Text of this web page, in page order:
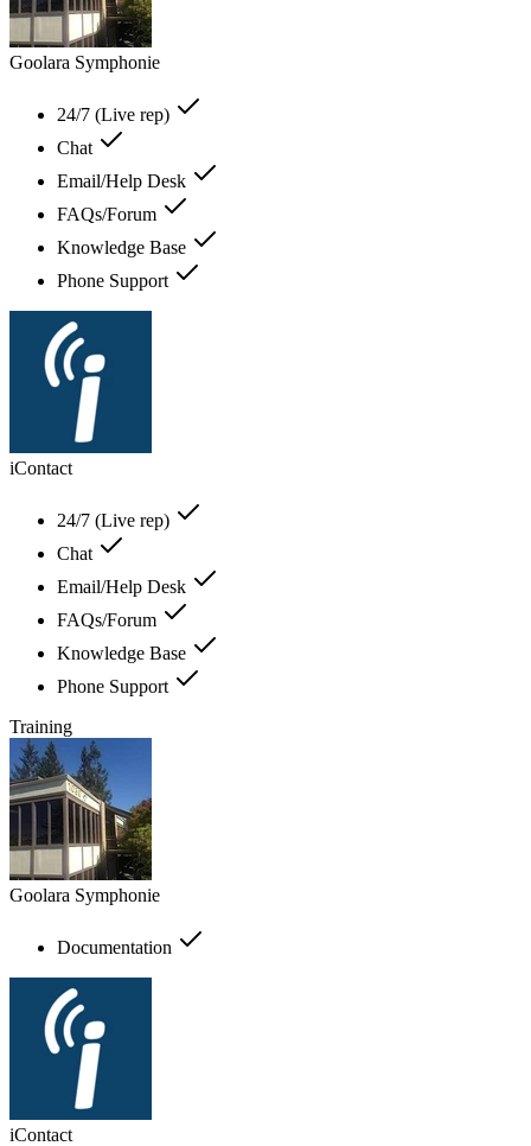
Goolara Symphonie
24/7 (Live rep)
Chat
Email/Help Desk
FAQs/Forum
Knowledge Base
Phone Support
iContact
24/7 (Live rep)
Chat
Email/Help Desk
FAQs/Forum
Knowledge Base
Phone Support
Training
Goolara Symphonie
Documentation
iContact